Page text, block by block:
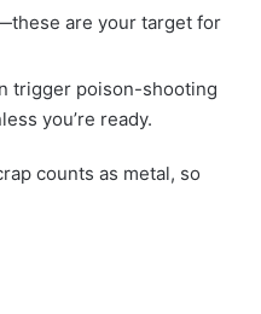
are your target for
trigger poison-shooting
you’re ready.
counts as metal, so